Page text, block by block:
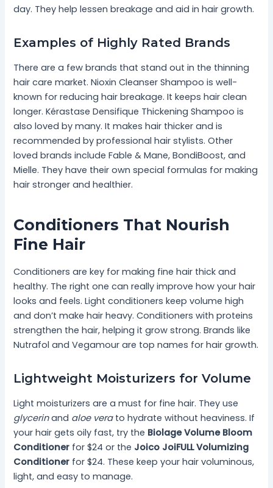
day. They help lessen breakage and aid in hair growth.
Examples of Highly Rated Brands
There are a few brands that stand out in the thinning
hair care market. Nioxin Cleanser Shampoo is well-
known for reducing hair breakage. It keeps hair clean
longer. Kérastase Densifique Thickening Shampoo is
also loved by many. It makes hair thicker and is
recommended by professional hair stylists. Other
loved brands include Fable & Mane, BondiBoost, and
Mielle. They have their own special formulas for making
hair stronger and healthier.
Conditioners That Nourish
Fine Hair
Conditioners are key for making fine hair thick and
healthy. The right one can really improve how your hair
looks and feels. Light conditioners keep volume high
and don’t make hair heavy. Conditioners with proteins
strengthen the hair, helping it grow strong. Brands like
Nutrafol and Vegamour are top names for hair growth.
Lightweight Moisturizers for Volume
Light moisturizers are a must for fine hair. They use
glycerinand aloe verato hydrate without heaviness. If
your hair gets oily fast, try the Biolage Volume Bloom
Conditioner for $24 or the Joico JoiFULL Volumizing
Conditioner for $24. These keep your hair voluminous,
light, and easy to manage.